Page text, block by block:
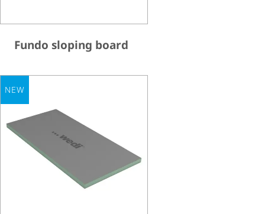
Fundo sloping board
NEW